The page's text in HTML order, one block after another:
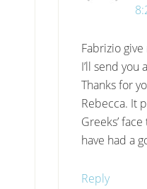
Fabrizio
I’ll send you
Thanks for
Rebecca. It
Greeks’
have had a
Reply